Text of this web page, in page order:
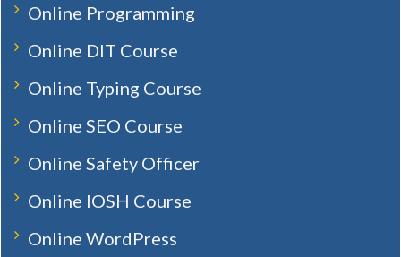
Online Programming
Online DIT Course
Online Typing Course
Online SEO Course
Online Safety Officer
Online IOSH Course
Online WordPress